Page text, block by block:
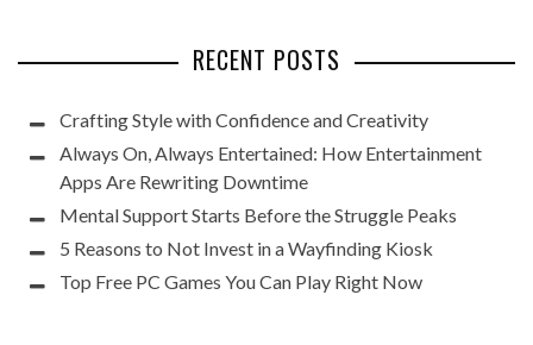
RECENT POSTS
Crafting Style with Confidence and Creativity
Always On, Always Entertained: How Entertainment
Apps Are Rewriting Downtime
Mental Support Starts Before the Struggle Peaks
5 Reasons to Not Invest in a Wayfinding Kiosk
Top Free PC Games You Can Play Right Now